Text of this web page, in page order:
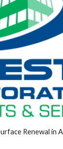
Renewal in